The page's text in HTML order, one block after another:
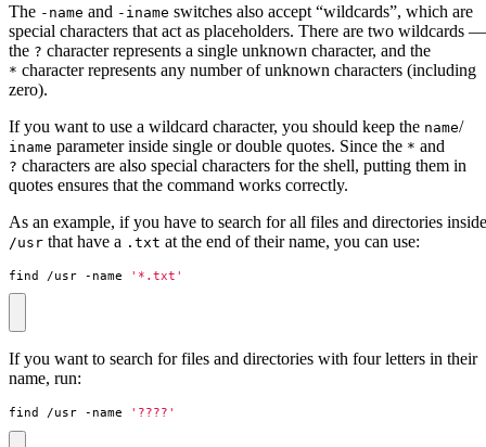
The -name and -iname switches also accept “wildcards”, which are
special characters that act as placeholders. There are two wildcards —
the ? character represents a single unknown character, and the
* character represents any number of unknown characters (including
zero).
If you want to use a wildcard character, you should keep the name/
iname parameter inside single or double quotes. Since the * and
? characters are also special characters for the shell, putting them in
quotes ensures that the command works correctly.
As an example, if you have to search for all files and directories inside
/usr that have a .txt at the end of their name, you can use:
find /usr -name '*.txt'
If you want to search for files and directories with four letters in their
name, run:
find /usr -name '????'